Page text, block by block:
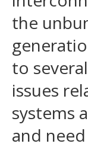
the
to
issues
systems
and